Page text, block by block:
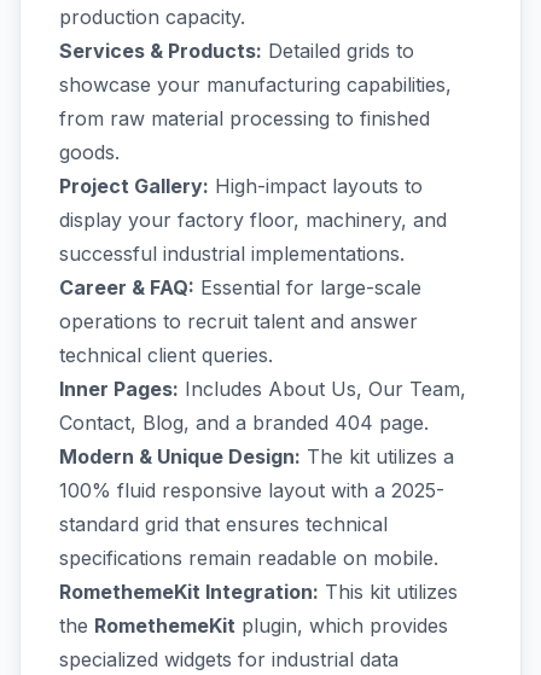
production capacity.
Services & Products: Detailed grids to
showcase your manufacturing capabilities,
from raw material processing to finished
goods.
Project Gallery: High-impact layouts to
display your factory floor, machinery, and
successful industrial implementations.
Career & FAQ: Essential for large-scale
operations to recruit talent and answer
technical client queries.
Inner Pages: Includes About Us, Our Team,
Contact, Blog, and a branded 404 page.
Modern & Unique Design: The kit utilizes a
100% fluid responsive layout with a 2025-
standard grid that ensures technical
specifications remain readable on mobile.
RomethemeKit Integration: This kit utilizes
the RomethemeKit plugin, which provides
specialized widgets for industrial data